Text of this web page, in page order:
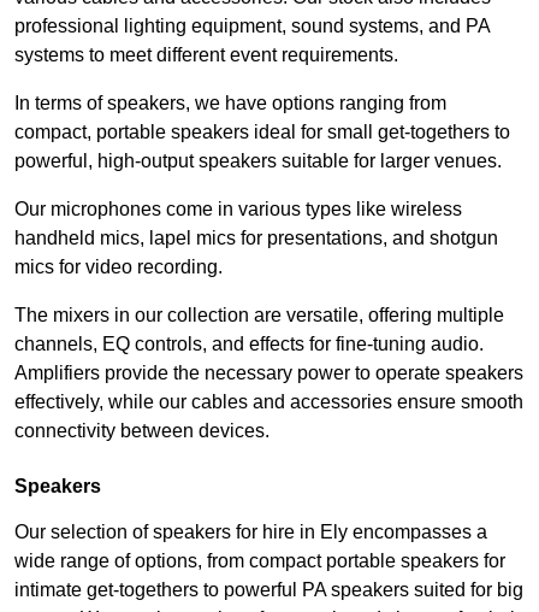
professional lighting equipment, sound systems, and PA
systems to meet different event requirements.
In terms of speakers, we have options ranging from
compact, portable speakers ideal for small get-togethers to
powerful, high-output speakers suitable for larger venues.
Our microphones come in various types like wireless
handheld mics, lapel mics for presentations, and shotgun
mics for video recording.
The mixers in our collection are versatile, offering multiple
channels, EQ controls, and effects for fine-tuning audio.
Amplifiers provide the necessary power to operate speakers
effectively, while our cables and accessories ensure smooth
connectivity between devices.
Speakers
Our selection of speakers for hire in Ely encompasses a
wide range of options, from compact portable speakers for
intimate get-togethers to powerful PA speakers suited for big